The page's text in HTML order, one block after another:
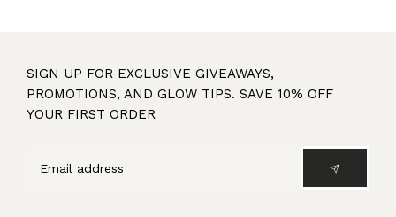
SIGN UP FOR EXCLUSIVE GIVEAWAYS,
PROMOTIONS, AND GLOW TIPS. SAVE 10% OFF
YOUR FIRST ORDER